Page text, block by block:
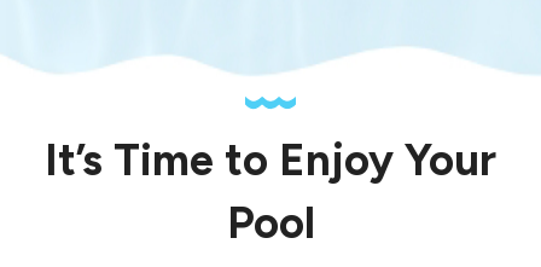
It’s Time to Enjoy Your
Pool